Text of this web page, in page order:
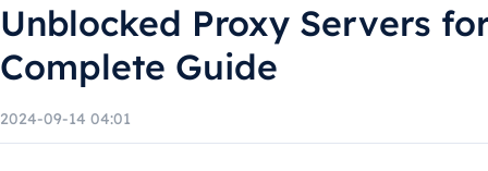
Unblocked Proxy Servers
Complete Guide
2024-09-14 04:01